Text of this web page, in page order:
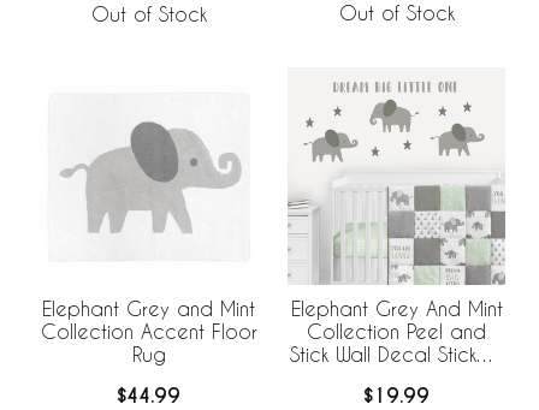
Out of Stock Out of Stock
Elephant Grey and Mint
Collection Accent Floor
Rug
$44.99
Elephant Grey And Mint
Collection Peel and
Stick Wall Decal Stickers
$19.99